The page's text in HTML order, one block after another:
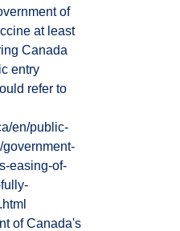
of
at least
Canada
entry
refer to
en/public-
easing-of-
of Canada's